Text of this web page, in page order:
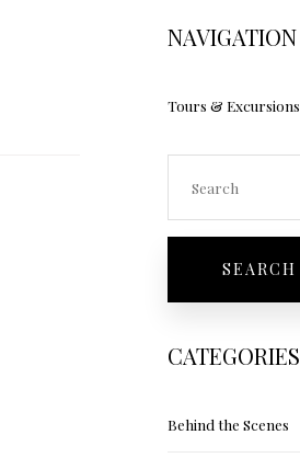
NAVIGATION
Tours & Excursions
CATEGORIES
Behind the Scenes